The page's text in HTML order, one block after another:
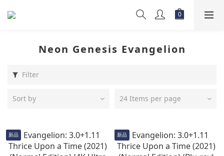
Neon Genesis Evangelion
Filter
Sort by 24 Items per page
新品 新品